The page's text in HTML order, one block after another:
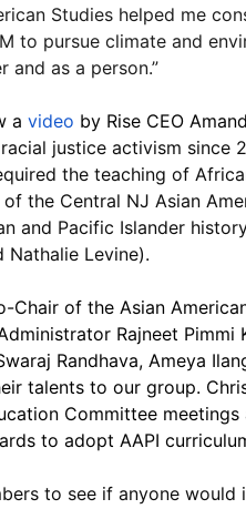
Studies helped me
to pursue climate and
and as a person.”
a video by Rise CEO
justice activism since
the teaching of
the Central NJ Asian
and Pacific Islander
Nathalie Levine).
Chair of the Asian
Rajneet Pimmi
Randhava, Ameya
talents to our group.
Committee
to adopt AAPI
to see if anyone would